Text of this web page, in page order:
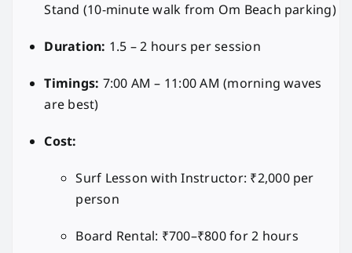
Stand (10-minute walk from Om Beach parking)
Duration: 1.5 – 2 hours per session
Timings: 7:00 AM – 11:00 AM (morning waves
are best)
Cost:
Surf Lesson with Instructor: ₹2,000 per
person
Board Rental: ₹700–₹800 for 2 hours